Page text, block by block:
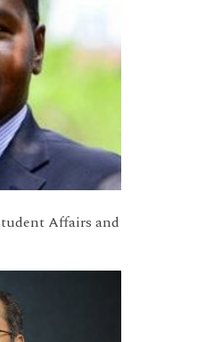
Affairs and